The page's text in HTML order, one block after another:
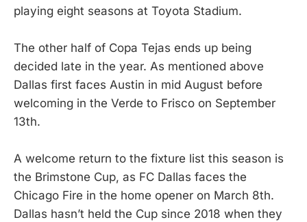
playing eight seasons at Toyota Stadium.
The other half of Copa Tejas ends up being
decided late in the year. As mentioned above
Dallas first faces Austin in mid August before
welcoming in the Verde to Frisco on September
13th.
A welcome return to the fixture list this season is
the Brimstone Cup, as FC Dallas faces the
Chicago Fire in the home opener on March 8th.
Dallas hasn’t held the Cup since 2018 when they